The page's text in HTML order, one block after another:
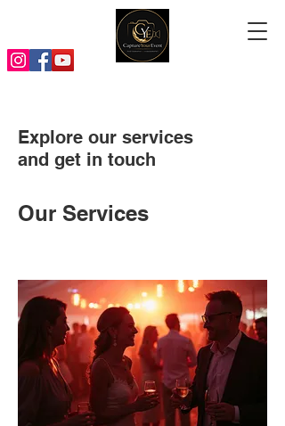
Explore our services
and get in touch
Our Services